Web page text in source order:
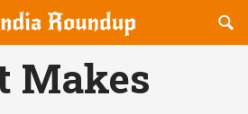
Makes